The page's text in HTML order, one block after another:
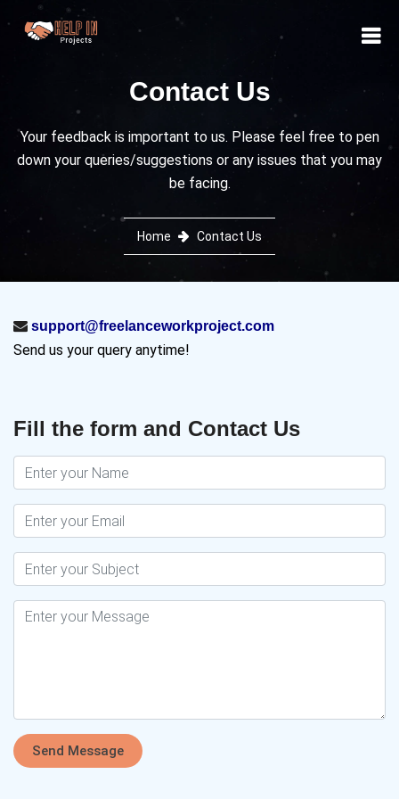
Contact Us
Your feedback is important to us. Please feel free to pen
down your queries/suggestions or any issues that you may
be facing.
Home Contact Us
support@freelanceworkproject.com
Send us your query anytime!
Fill the form and Contact Us
Send Message